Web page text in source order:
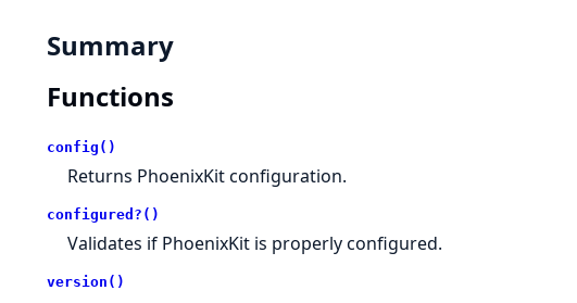
Summary
Functions
config()
Returns PhoenixKit configuration.
configured?()
Validates if PhoenixKit is properly configured.
version()